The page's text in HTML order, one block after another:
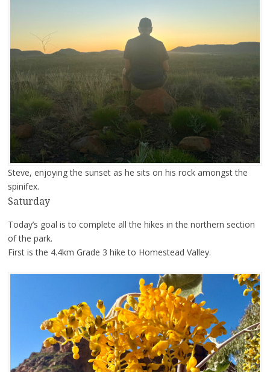
Steve, enjoying the sunset as he sits on his rock amongst the
spinifex.
Saturday
Today’s goal is to complete all the hikes in the northern section
of the park.
First is the 4.4km Grade 3 hike to Homestead Valley.